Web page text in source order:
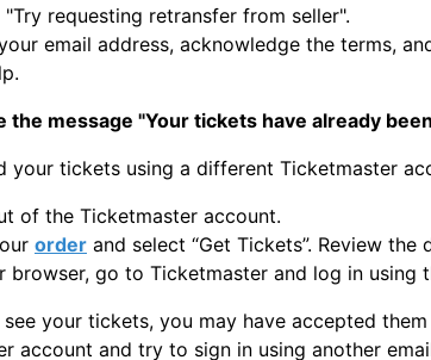
"Try requesting retransfer from seller".
email address, acknowledge the terms,
the message "Your tickets have already
your tickets using a different Ticketmaster
of the Ticketmaster account.
order and select “Get Tickets”. Review
browser, go to Ticketmaster and log in
see your tickets, you may have accepted
account and try to sign in using another